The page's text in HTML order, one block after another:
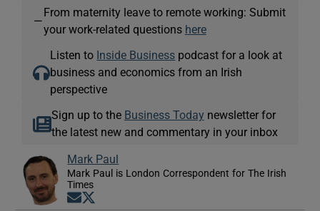
—
From maternity leave to remote working: Submit
your work-related questions here
Listen to Inside Business podcast for a look at
business and economics from an Irish
perspective
Sign up to the Business Today newsletter for
the latest new and commentary in your inbox
Mark Paul
Mark Paul is London Correspondent for The Irish
Times
Opens in new window